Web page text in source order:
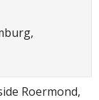
Roermond,